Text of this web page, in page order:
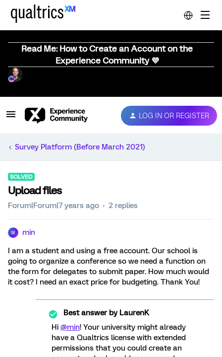
Read Me: How to Create an Account on the
Experience Community 💜
LOG IN OR REGISTER
Survey Platform (Before March 2021)
SOLVED
Upload files
Forum|Forum|7 years ago 2 replies
M min
I am a student and using a free account. Our school is
going to organize a conference so we need a function on
the form for delegates to submit paper. How much would
it cost? I need an exact price for budgeting. Thank You!
Best answer byLaurenK
Hi @min! Your university might already
have a Qualtrics license with extended
permissions that you could create an